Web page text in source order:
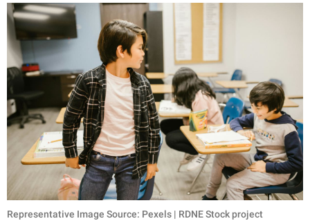
Representative Image Source: Pexels | RDNE Stock project